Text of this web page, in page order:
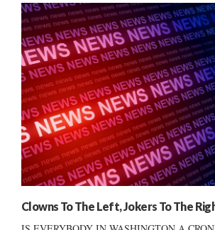
Clowns To The Left, Jokers To The